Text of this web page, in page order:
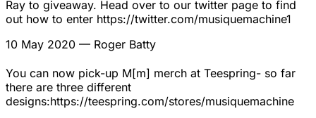
Ray to giveaway. Head over to our twitter page to find
out how to enter https://twitter.com/musiquemachine1
10 May 2020 — Roger Batty
You can now pick-up M[m] merch at Teespring- so far
there are three different
designs:https://teespring.com/stores/musiquemachine